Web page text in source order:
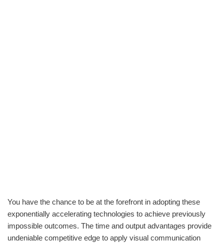
You have the chance to be at the forefront in adopting these
exponentially accelerating technologies to achieve previously
impossible outcomes. The time and output advantages provide
undeniable competitive edge to apply visual communication